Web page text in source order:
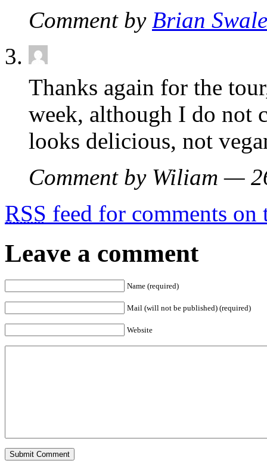
Comment by Brian Swale
Thanks again for the
week, although I do not
looks delicious, not
Comment by Wiliam —
RSS feed for comments on
Leave a comment
Name (required)
Mail (will not be published) (required)
Website